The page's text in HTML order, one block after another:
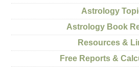
Astrology
Astrology Book
Resources &
Free Reports &